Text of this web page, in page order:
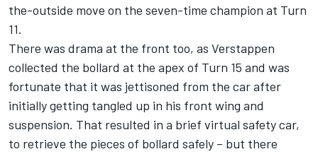
the-outside move on the seven-time champion at Turn
11.
There was drama at the front too, as Verstappen
collected the bollard at the apex of Turn 15 and was
fortunate that it was jettisoned from the car after
initially getting tangled up in his front wing and
suspension. That resulted in a brief virtual safety car,
to retrieve the pieces of bollard safely – but there